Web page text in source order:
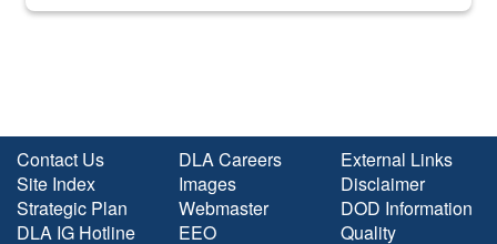
Contact Us
Site Index
Strategic Plan
DLA IG Hotline
DLA Careers
Images
Webmaster
EEO
External Links
Disclaimer
DOD Information
Quality